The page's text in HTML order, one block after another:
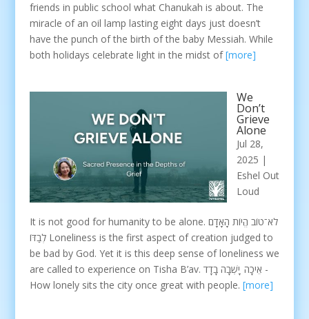
friends in public school what Chanukah is about. The
miracle of an oil lamp lasting eight days just doesn’t
have the punch of the birth of the baby Messiah. While
both holidays celebrate light in the midst of[more]
We
Don’t
Grieve
Alone
Jul 28,
2025 |
Eshel Out
Loud
It is not good for humanity to be alone. לֹא־טוֹב הֱיוֹת הָאָדָם
לְבַדּוֹ Loneliness is the first aspect of creation judged to
be bad by God. Yet it is this deep sense of loneliness we
are called to experience on Tisha B’av. אֵיכָה יָשְׁבָה בָדָד -
How lonely sits the city once great with people. [more]